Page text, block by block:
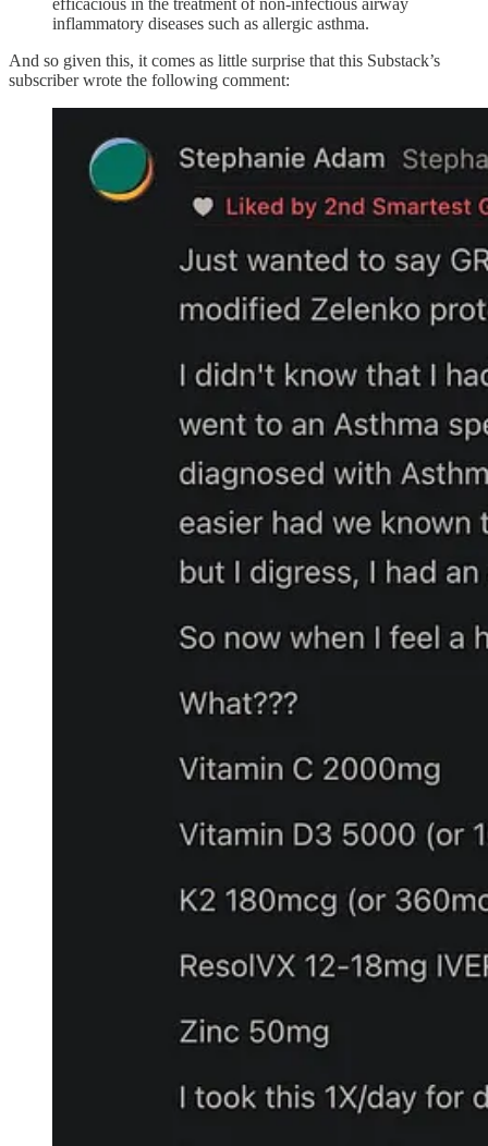
efficacious in the treatment of non-infectious airway
inflammatory diseases such as allergic asthma.
And so given this, it comes as little surprise that this Substack’s
subscriber wrote the following comment: